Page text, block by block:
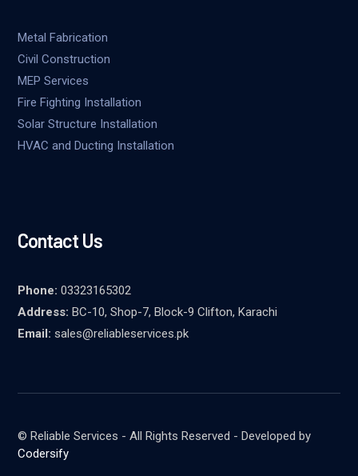
Metal Fabrication
Civil Construction
MEP Services
Fire Fighting Installation
Solar Structure Installation
HVAC and Ducting Installation
Contact Us
Phone: 03323165302
Address: BC-10, Shop-7, Block-9 Clifton, Karachi
Email: sales@reliableservices.pk
© Reliable Services - All Rights Reserved - Developed by
Codersify